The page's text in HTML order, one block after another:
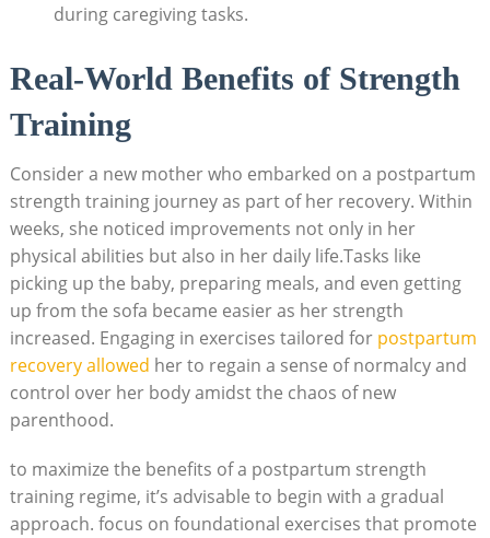
during caregiving tasks.
Real-World Benefits of Strength
Training
Consider a new mother who embarked on a postpartum
strength training journey as part of her recovery. Within
weeks, she noticed improvements not only in her
physical abilities but also in her daily life.Tasks like
picking up the baby, preparing meals, and even getting
up from the sofa became easier as her strength
increased. Engaging in exercises tailored for postpartum
recovery allowed her to regain a sense of normalcy and
control over her body amidst the chaos of new
parenthood.
to maximize the benefits of a postpartum strength
training regime, it’s advisable to begin with a gradual
approach. focus on foundational exercises that promote